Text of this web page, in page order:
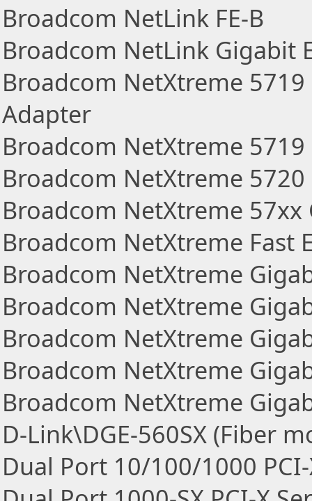
Broadcom NetLink FE-B
Broadcom NetLink Gigabit
Broadcom NetXtreme
Adapter
Broadcom NetXtreme
Broadcom NetXtreme
Broadcom NetXtreme
Broadcom NetXtreme Fast
Broadcom NetXtreme
Broadcom NetXtreme
Broadcom NetXtreme
Broadcom NetXtreme
Broadcom NetXtreme
D-Link\DGE-560SX (Fiber
Dual Port 10/100/1000